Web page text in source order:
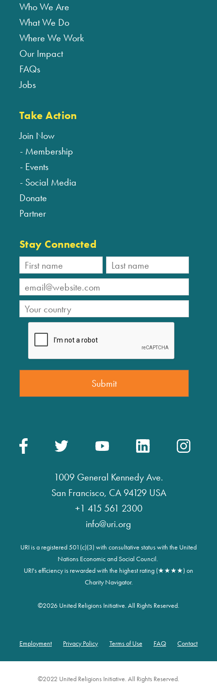
Who We Are
What We Do
Where We Work
Our Impact
FAQs
Jobs
Take Action
Join Now
Membership
Events
Social Media
Donate
Partner
Stay Connected
1009 General Kennedy Ave.
San Francisco, CA 94129 USA
+1 415 561 2300
info@uri.org
URI is a registered 501(c)(3) with consultative status with the United
Nations Economic and Social Council.
URI's efficiency is rewarded with the highest rating (★★★★) on
Charity Navigator.
©2026 United Religions Initiative. All Rights Reserved.
Employment Privacy Policy Terms of Use FAQ Contact
©2022 United Religions Initiative. All Rights Reserved.